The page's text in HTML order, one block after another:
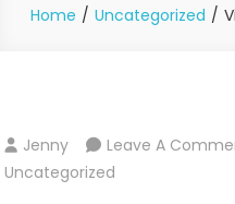
Home Uncategorized
Jenny Leave A
Uncategorized